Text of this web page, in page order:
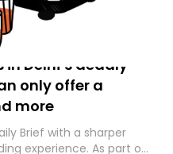
in Delhi’s deadly
only offer a
more
Brief with a sharper
experience. As part of